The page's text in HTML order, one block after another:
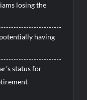
losing the
having
status for